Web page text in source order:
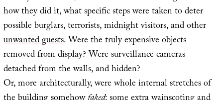
how they did it, what specific steps were taken to deter
possible burglars, terrorists, midnight visitors, and other
unwanted guests. Were the truly expensive objects
removed from display? Were surveillance cameras
detached from the walls, and hidden?
Or, more architecturally, were whole internal stretches of